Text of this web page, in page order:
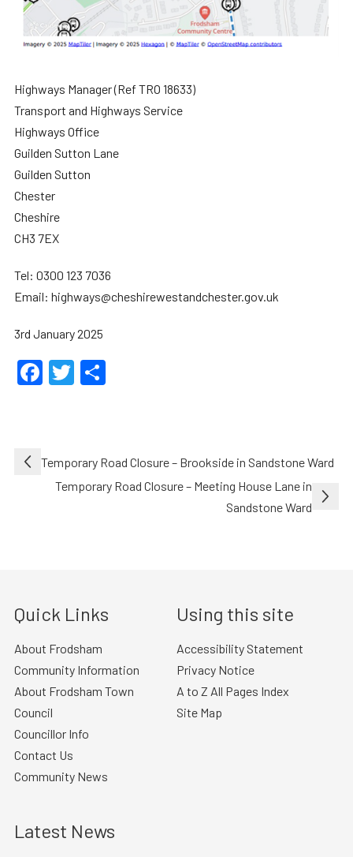
Highways Manager (Ref TRO 18633)
Transport and Highways Service
Highways Office
Guilden Sutton Lane
Guilden Sutton
Chester
Cheshire
CH3 7EX
Tel: 0300 123 7036
Email: highways@cheshirewestandchester.gov.uk
3rd January 2025
Facebook
Twitter
Post
navigation
Temporary Road Closure – Brookside in Sandstone Ward
Temporary Road Closure – Meeting House Lane in
Sandstone Ward
Quick Links
About Frodsham
Community Information
About Frodsham Town
Council
Councillor Info
Contact Us
Community News
Using this site
Accessibility Statement
Privacy Notice
A to Z All Pages Index
Site Map
Latest News